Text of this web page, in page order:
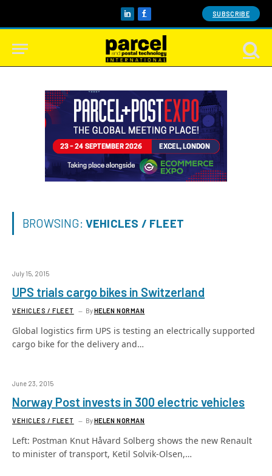
LinkedInFacebook SUBSCRIBE
BROWSING: VEHICLES / FLEET
July 15, 2015
UPS trials cargo bikes in Switzerland
VEHICLES / FLEET ByHELEN NORMAN
Global logistics firm UPS is testing an electrically supported
cargo bike for the delivery and…
June 23, 2015
Norway Post invests in 300 electric vehicles
VEHICLES / FLEET ByHELEN NORMAN
Left: Postman Knut Håvard Solberg shows the new Renault
to minister of transport, Ketil Solvik-Olsen,…